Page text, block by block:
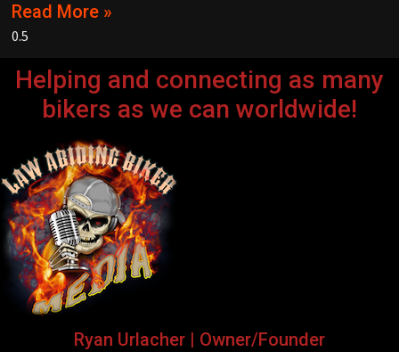
Read More »
Helping and connecting as many
bikers as we can worldwide!
Ryan Urlacher | Owner/Founder